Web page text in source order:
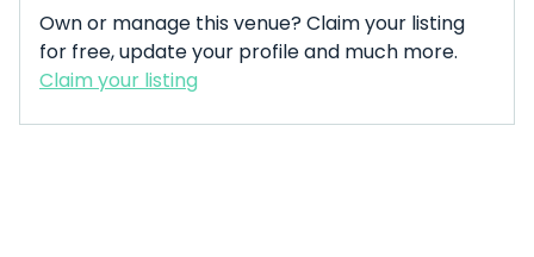
Own or manage this venue? Claim your listing
for free, update your profile and much more.
Claim your listing